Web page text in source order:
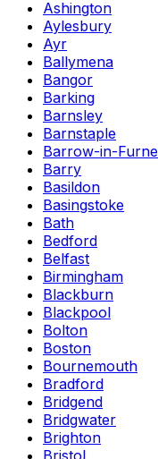
Ashington
Aylesbury
Ayr
Ballymena
Bangor
Barking
Barnsley
Barnstaple
Barrow-in-
Barry
Basildon
Basingstoke
Bath
Bedford
Belfast
Birmingham
Blackburn
Blackpool
Bolton
Boston
Bournemouth
Bradford
Bridgend
Bridgwater
Brighton